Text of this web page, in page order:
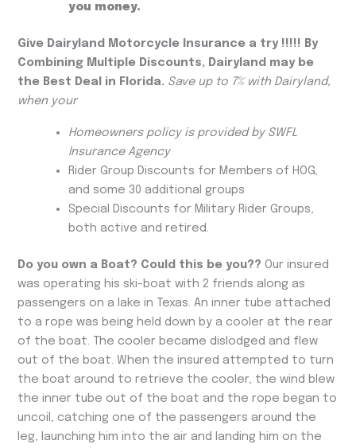
you money.
Give Dairyland Motorcycle Insurance a try !!!!! By
Combining Multiple Discounts, Dairyland may be
the Best Deal in Florida. Save up to 7% with Dairyland,
when your
Homeowners policy is provided by SWFL
Insurance Agency
Rider Group Discounts for Members of HOG,
and some 30 additional groups
Special Discounts for Military Rider Groups,
both active and retired.
Do you own a Boat? Could this be you?? Our insured
was operating his ski-boat with 2 friends along as
passengers on a lake in Texas. An inner tube attached
to a rope was being held down by a cooler at the rear
of the boat. The cooler became dislodged and flew
out of the boat. When the insured attempted to turn
the boat around to retrieve the cooler, the wind blew
the inner tube out of the boat and the rope began to
uncoil, catching one of the passengers around the
leg, launching him into the air and landing him on the